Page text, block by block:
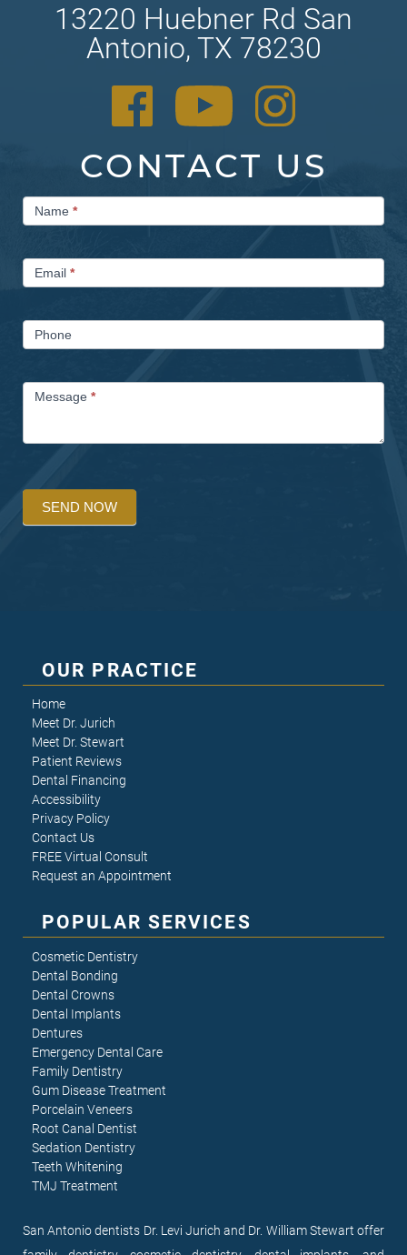
13220 Huebner Rd San
Antonio, TX 78230
CONTACT US
Contact
UsName *
Email *
Phone
Message *
SEND NOW
San Antonio dentists Dr. Levi Jurich and Dr. William Stewart offer
OUR PRACTICE
Home
Meet Dr. Jurich
Meet Dr. Stewart
Patient Reviews
Dental Financing
Accessibility
Privacy Policy
Contact Us
FREE Virtual Consult
Request an Appointment
POPULAR SERVICES
Cosmetic Dentistry
Dental Bonding
Dental Crowns
Dental Implants
Dentures
Emergency Dental Care
Family Dentistry
Gum Disease Treatment
Porcelain Veneers
Root Canal Dentist
Sedation Dentistry
Teeth Whitening
TMJ Treatment